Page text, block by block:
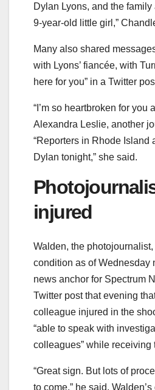
Dylan Lyons, and the
9-year-old little girl,”
Many also shared
with Lyons’ fiancée, with
here for you” in a Twitter
“I’m so heartbroken for you
Alexandra Leslie, another
“Reporters in Rhode Island
Dylan tonight,” she said.
injured
Walden, the
condition as of Wednesday
news anchor for Spectrum
Twitter post that evening
colleague injured in the
“able to speak with
colleagues” while receiving
“Great sign. But lots of
to come,” he said.